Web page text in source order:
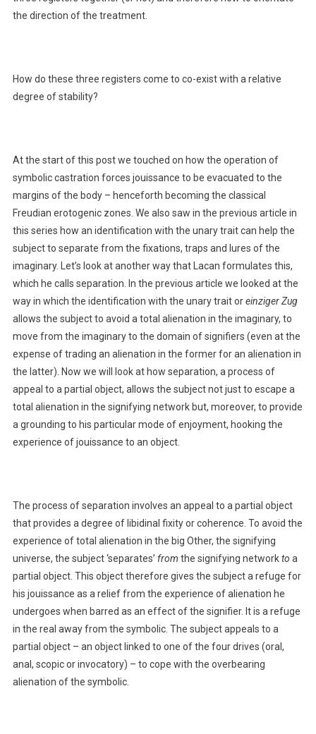
the direction of the treatment.
How do these three registers come to co-exist with a relative
degree of stability?
At the start of this post we touched on how the operation of
symbolic castration forces jouissance to be evacuated to the
margins of the body – henceforth becoming the classical
Freudian erotogenic zones. We also saw in the previous article in
this series how an identification with the unary trait can help the
subject to separate from the fixations, traps and lures of the
imaginary. Let’s look at another way that Lacan formulates this,
which he calls separation. In the previous article we looked at the
way in which the identification with the unary trait oreinziger Zug
allows the subject to avoid a total alienation in the imaginary, to
move from the imaginary to the domain of signifiers (even at the
expense of trading an alienation in the former for an alienation in
the latter). Now we will look at how separation, a process of
appeal to a partial object, allows the subject not just to escape a
total alienation in the signifying network but, moreover, to provide
a grounding to his particular mode of enjoyment, hooking the
experience of jouissance to an object.
The process of separation involves an appeal to a partial object
that provides a degree of libidinal fixity or coherence. To avoid the
experience of total alienation in the big Other, the signifying
universe, the subject ‘separates’ from the signifying networkto a
partial object. This object therefore gives the subject a refuge for
his jouissance as a relief from the experience of alienation he
undergoes when barred as an effect of the signifier. It is a refuge
in the real away from the symbolic. The subject appeals to a
partial object – an object linked to one of the four drives (oral,
anal, scopic or invocatory) – to cope with the overbearing
alienation of the symbolic.